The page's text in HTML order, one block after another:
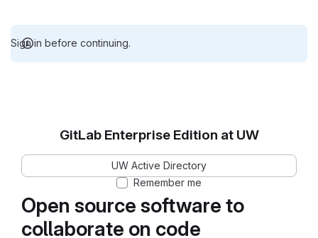
Sign in before continuing.
Open source software to
collaborate on code
GitLab Enterprise Edition at UW
UW Active Directory
Remember me